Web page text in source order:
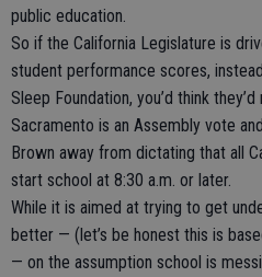
public education.
So if the California Legislature is
student performance scores,
Sleep Foundation, you’d think
Sacramento is an Assembly vote
Brown away from dictating that all
start school at 8:30 a.m. or later.
While it is aimed at trying to get
better — (let’s be honest this is
— on the assumption school is